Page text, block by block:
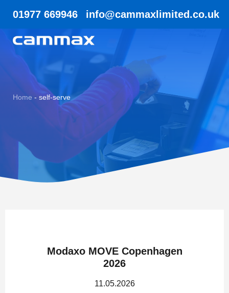
01977 669946 info@cammaxlimited.co.uk
Home - self-serve
Modaxo MOVE Copenhagen
2026
11.05.2026